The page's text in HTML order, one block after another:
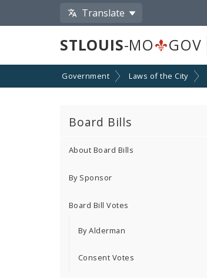
Translate
STLOUIS-MO GOV
Government Laws of the City
Board Bills
About Board Bills
By Sponsor
Board Bill Votes
By Alderman
Consent Votes